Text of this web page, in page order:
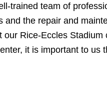
trained team of
and the repair and
our Rice-Eccles
it is important to